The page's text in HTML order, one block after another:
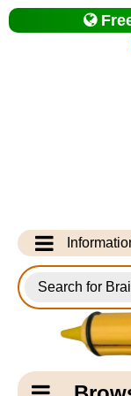
Top
of
Page
Info Desk
Testimonials
Shipping
for
Products
Catagory
Navigation